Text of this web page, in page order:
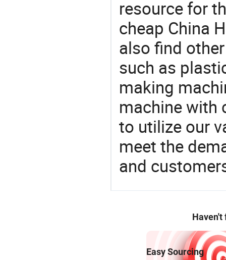
resource for
cheap China
also find
such as
making
machine with
to utilize our
meet the
and
Haven't
Easy Sourcing